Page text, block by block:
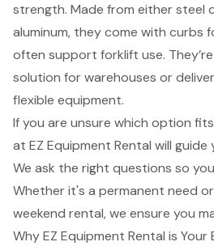
strength. Made from either steel
aluminum, they come with curbs
often support forklift use.
solution for warehouses or
flexible equipment.
If you are unsure which option
at EZ Equipment Rental will guide
We ask the right questions so
Whether it's a permanent need
weekend rental, we ensure you
Why EZ Equipment Rental is